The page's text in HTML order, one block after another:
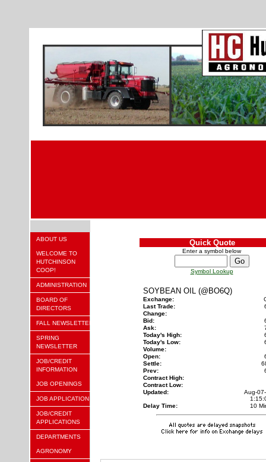
ABOUT US
WELCOME TO
HUTCHINSON
COOP!
ADMINISTRATION
BOARD OF
DIRECTORS
FALL NEWSLETTER
SPRING
NEWSLETTER
JOB/CREDIT
INFORMATION
JOB OPENINGS
JOB APPLICATION
JOB/CREDIT
APPLICATIONS
DEPARTMENTS
AGRONOMY
Quick Quote
Enter a symbol below
Symbol Lookup
SOYBEAN OIL (@BO6Q)
Exchange:
Last Trade:
Change:
Bid:
Ask:
Today's High:
Today's Low:
Volume:
Open:
Settle:
Prev:
Contract High:
Contract Low:
Updated:
Aug-
Delay Time:
10